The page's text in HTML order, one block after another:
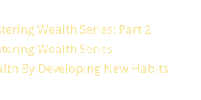
Wealth Series: Part 2
Wealth Series
By Developing New Habits